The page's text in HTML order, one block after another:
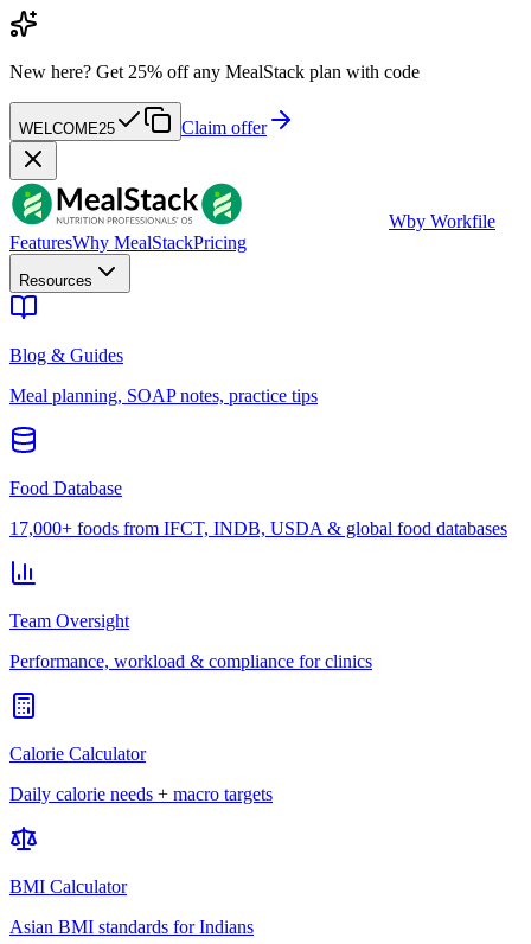
New here? Get 25% off any MealStack plan with code
WELCOME25 Claim offer
Wby Workfile
FeaturesWhy MealStackPricing
Resources
Blog & Guides
Meal planning, SOAP notes, practice tips
Food Database
17,000+ foods from IFCT, INDB, USDA & global food databases
Team Oversight
Performance, workload & compliance for clinics
Calorie Calculator
Daily calorie needs + macro targets
BMI Calculator
Asian BMI standards for Indians